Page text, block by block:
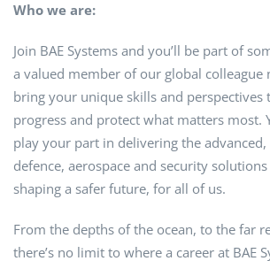
Who we are:
Join BAE Systems and you’ll be part of
a valued member of our global colleague
bring your unique skills and perspectives
progress and protect what matters most.
play your part in delivering the
defence, aerospace and security
shaping a safer future, for all of us.
From the depths of the ocean, to the far
there’s no limit to where a career at BAE